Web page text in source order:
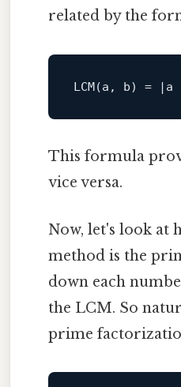
related by the
This formula
vice versa.
Now, let's look at
method is the
down each
the LCM. So
prime